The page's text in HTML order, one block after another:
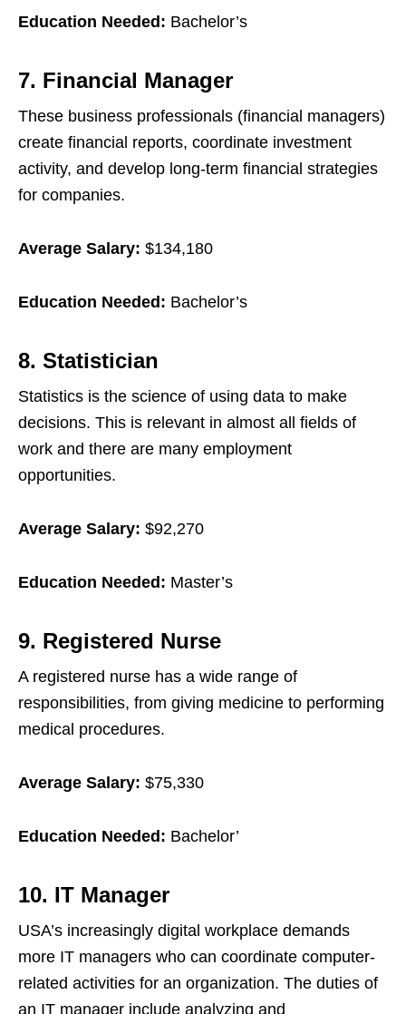
Education Needed: Bachelor’s
7. Financial Manager
These business professionals (financial managers)
create financial reports, coordinate investment
activity, and develop long-term financial strategies
for companies.
Average Salary: $134,180
Education Needed: Bachelor’s
8. Statistician
Statistics is the science of using data to make
decisions. This is relevant in almost all fields of
work and there are many employment
opportunities.
Average Salary: $92,270
Education Needed: Master’s
9. Registered Nurse
A registered nurse has a wide range of
responsibilities, from giving medicine to performing
medical procedures.
Average Salary: $75,330
Education Needed: Bachelor’
10. IT Manager
USA’s increasingly digital workplace demands
more IT managers who can coordinate computer-
related activities for an organization. The duties of
an IT manager include analyzing and